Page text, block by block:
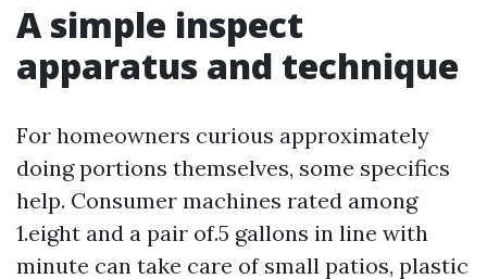
A simple inspect
apparatus and technique
For homeowners curious approximately
doing portions themselves, some specifics
help. Consumer machines rated among
1.eight and a pair of.5 gallons in line with
minute can take care of small patios, plastic